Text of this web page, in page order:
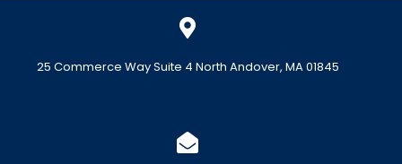
25 Commerce Way Suite 4 North Andover, MA 01845